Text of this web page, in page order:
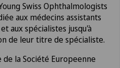
Swiss Ophthalmologists
aux médecins assistants
aux spécialistes jusqu'à
de leur titre de spécialiste.
la Société Europeenne